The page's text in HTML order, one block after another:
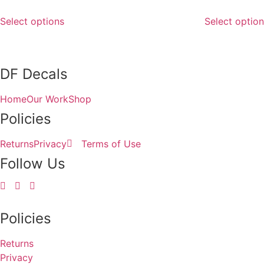
Select optionsproduct
The
options
chosen
on
the
Select
DF Decals
HomeOur WorkShop
Policies
ReturnsPrivacy Terms of Use
Follow Us
Policies
Returns
Privacy